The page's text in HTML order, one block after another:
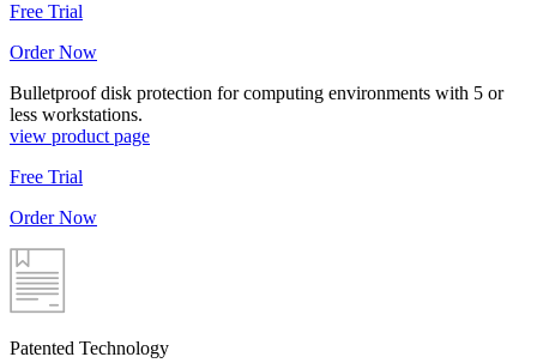
Free Trial
Order Now
Bulletproof disk protection for computing environments with 5 or
less workstations.
view product page
Free Trial
Order Now
Patented Technology